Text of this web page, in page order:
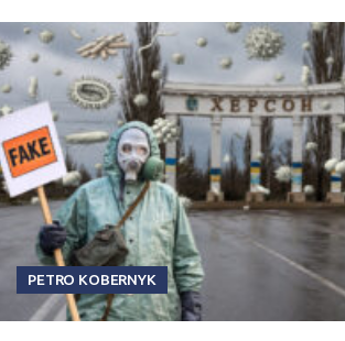
PETRO KOBERNYK